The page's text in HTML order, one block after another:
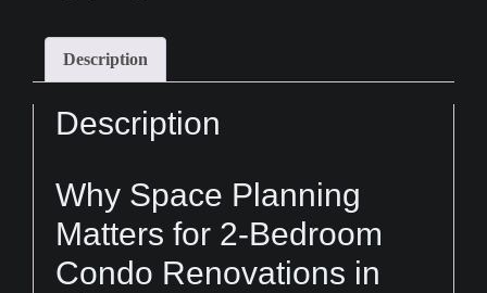
Design
quantity
Description
Description
Why Space Planning
Matters for 2-Bedroom
Condo Renovations in